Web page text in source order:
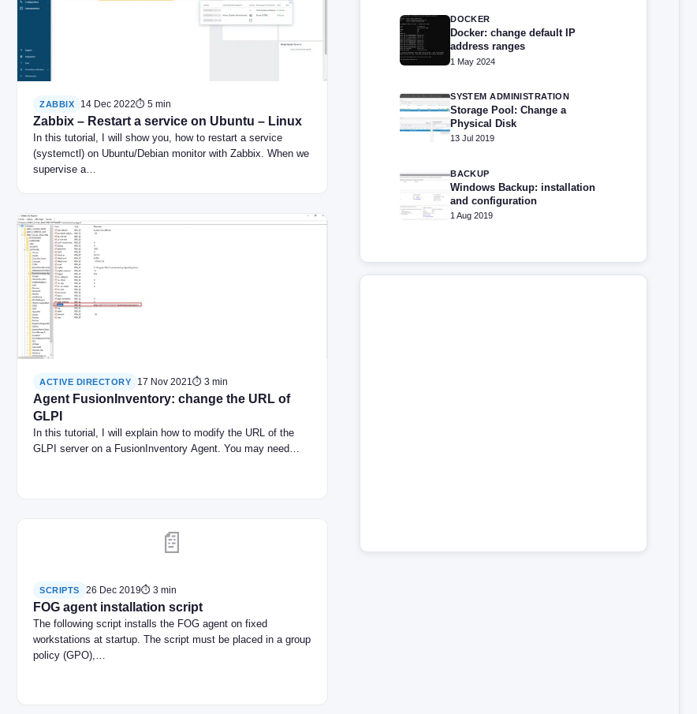
ZABBIX 14 Dec 2022⏱ 5 min
Zabbix – Restart a service on Ubuntu – Linux
In this tutorial, I will show you, how to restart a service
(systemctl) on Ubuntu/Debian monitor with Zabbix. When we
supervise a…
ACTIVE DIRECTORY 17 Nov 2021⏱ 3 min
Agent FusionInventory: change the URL of
GLPI
In this tutorial, I will explain how to modify the URL of the
GLPI server on a FusionInventory Agent. You may need…
📄
SCRIPTS 26 Dec 2019⏱ 3 min
FOG agent installation script
The following script installs the FOG agent on fixed
workstations at startup. The script must be placed in a group
policy (GPO),…
DOCKER
Docker: change default IP
address ranges
1 May 2024
SYSTEM ADMINISTRATION
Storage Pool: Change a
Physical Disk
13 Jul 2019
BACKUP
Windows Backup: installation
and configuration
1 Aug 2019